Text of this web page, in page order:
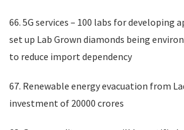
66. 5G services – 100 labs for developing
set up Lab Grown diamonds being
to reduce import dependency
67. Renewable energy evacuation from
investment of 20000 crores